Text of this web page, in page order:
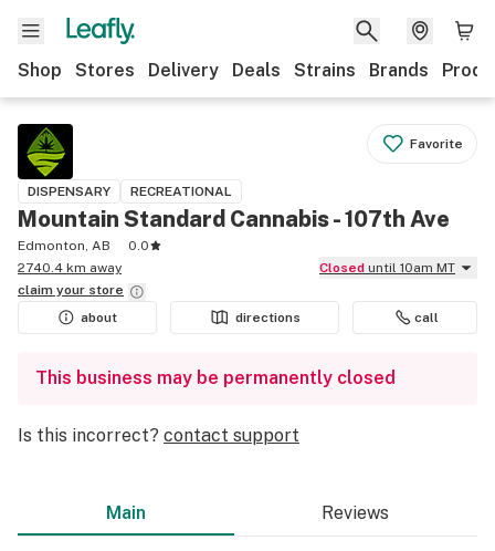
Shop Stores Delivery Deals Strains Brands
Favorite
DISPENSARY RECREATIONAL
Mountain Standard Cannabis - 107th Ave
Edmonton, AB
0.0
2740.4 km away
Closed until 10am MT
claim your store
about
directions call
This business may be permanently closed
Is this incorrect? contact support
Main Reviews